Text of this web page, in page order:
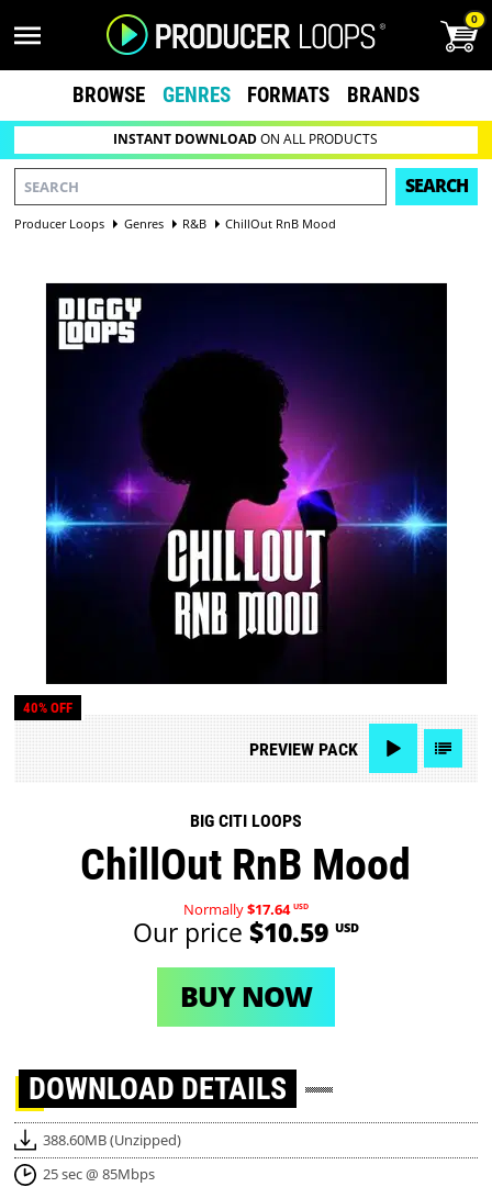
0
BROWSE GENRES FORMATS BRANDS
INSTANT DOWNLOADON ALL PRODUCTS
SEARCH
Producer Loops Genres R&B ChillOut RnB Mood
40% OFF
PREVIEWPACK
BIG CITI LOOPS
ChillOut RnB Mood
Normally$17.64 USD
Our price $10.59 USD
BUY NOW
DOWNLOAD DETAILS
388.60MB (Unzipped)
25 sec @ 85Mbps